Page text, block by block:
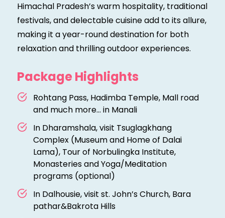
Himachal Pradesh’s warm hospitality, traditional
festivals, and delectable cuisine add to its allure,
making it a year-round destination for both
relaxation and thrilling outdoor experiences.
Package Highlights
Rohtang Pass, Hadimba Temple, Mall road
and much more... in Manali
In Dharamshala, visit Tsuglagkhang
Complex (Museum and Home of Dalai
Lama), Tour of Norbulingka Institute,
Monasteries and Yoga/Meditation
programs (optional)
In Dalhousie, visit st. John’s Church, Bara
pathar&Bakrota Hills